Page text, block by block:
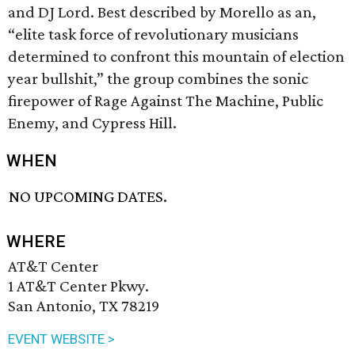
and DJ Lord. Best described by Morello as an,
“elite task force of revolutionary musicians
determined to confront this mountain of election
year bullshit,” the group combines the sonic
firepower of Rage Against The Machine, Public
Enemy, and Cypress Hill.
WHEN
NO UPCOMING DATES.
WHERE
AT&T Center
1 AT&T Center Pkwy.
San Antonio, TX 78219
EVENT WEBSITE >